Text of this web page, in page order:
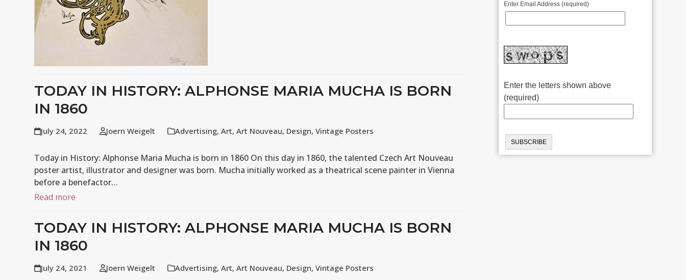
TODAY IN HISTORY: ALPHONSE MARIA MUCHA IS BORN
IN 1860
July 24, 2022 Joern Weigelt Advertising,Art,Art Nouveau, Design,Vintage Posters
Today in History: Alphonse Maria Mucha is born in 1860 On this day in 1860, the talented Czech Art Nouveau
poster artist, illustrator and designer was born. Mucha initially worked as a theatrical scene painter in Vienna
before a benefactor…
Read more
TODAY IN HISTORY: ALPHONSE MARIA MUCHA IS BORN
IN 1860
July 24, 2021 Joern Weigelt Advertising,Art,Art Nouveau, Design,Vintage Posters
Enter Email Address (required)
Enter the letters shown above
(required)